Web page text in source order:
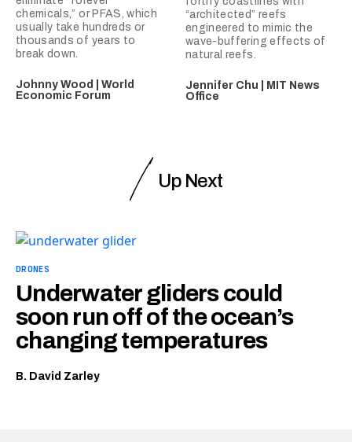
chemicals,” or PFAS, which
usually take hundreds or
thousands of years to
break down.
Johnny Wood | World
Economic Forum
“architected” reefs
engineered to mimic the
wave-buffering effects of
natural reefs.
Jennifer Chu | MIT News
Office
Up Next
DRONES
Underwater gliders could
soon run off of the ocean’s
changing temperatures
B. David Zarley